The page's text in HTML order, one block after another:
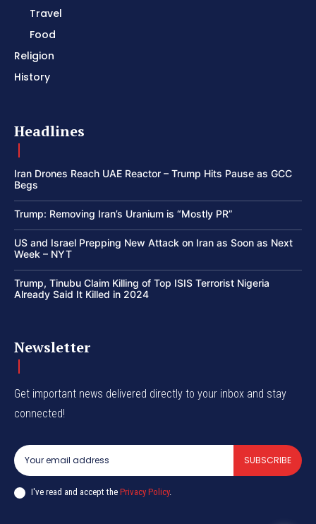
Travel
Food
Religion
History
Headlines
Iran Drones Reach UAE Reactor – Trump Hits Pause as GCC
Begs
Trump: Removing Iran’s Uranium is “Mostly PR”
US and Israel Prepping New Attack on Iran as Soon as Next
Week – NYT
Trump, Tinubu Claim Killing of Top ISIS Terrorist Nigeria
Already Said It Killed in 2024
Newsletter
Get important news delivered directly to your inbox and stay
connected!
SUBSCRIBE
I've read and accept the Privacy Policy.